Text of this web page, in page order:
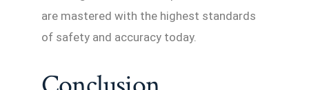
are mastered with the highest standards
of safety and accuracy today.